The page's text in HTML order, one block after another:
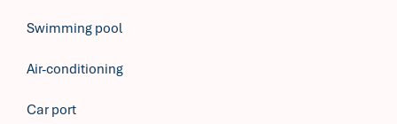
Swimming pool
Air-conditioning
Car port